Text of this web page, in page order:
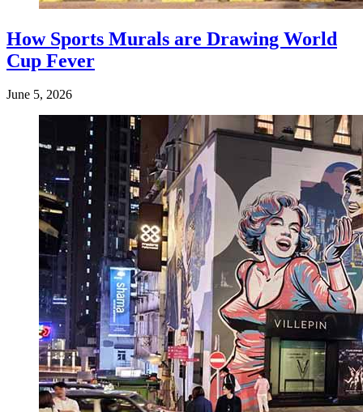
How Sports Murals are Drawing World
Cup Fever
June 5, 2026